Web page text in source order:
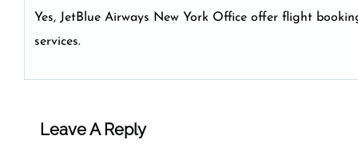
Yes, JetBlue Airways New York Office offer flight
services.
Leave A Reply